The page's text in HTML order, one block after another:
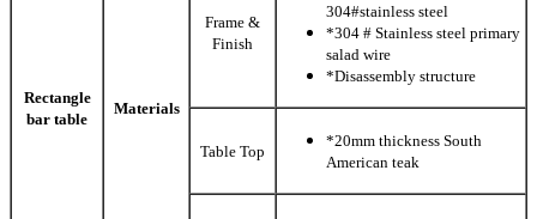
Rectangle
bar table
Materials
Frame &
Finish
304#stainless steel
*304 # Stainless steel primary
salad wire
*Disassembly structure
Table Top
*20mm thickness South
American teak